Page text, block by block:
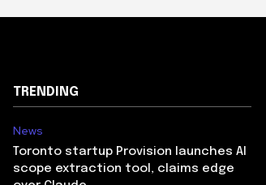
TRENDING
News
Toronto startup Provision launches AI
scope extraction tool, claims edge